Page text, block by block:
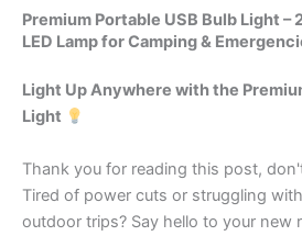
Premium Portable USB Bulb Light –
LED Lamp for Camping &
Light Up Anywhere with the
Light
Thank you for reading this post,
Tired of power cuts or struggling
outdoor trips? Say hello to your new